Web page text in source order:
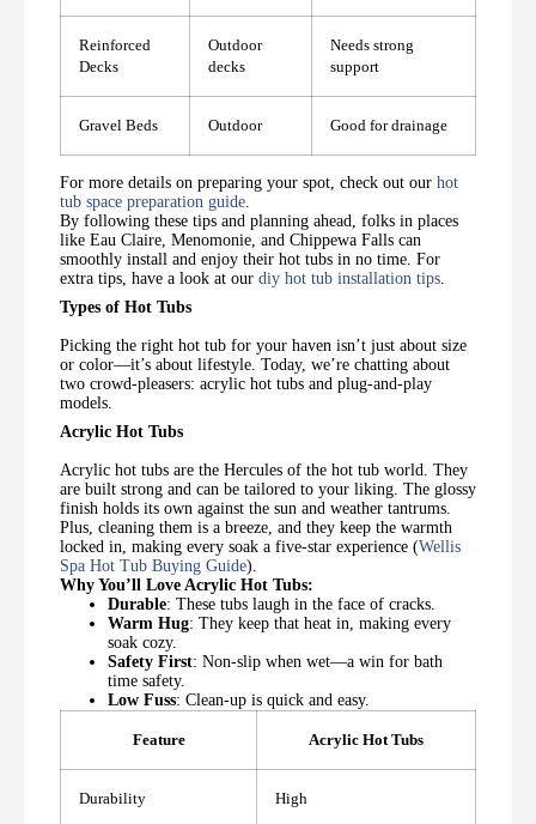
Reinforced
Decks
Outdoor
decks
Needs strong
support
Gravel Beds Outdoor Good for drainage
For more details on preparing your spot, check out our hot
tub space preparation guide.
By following these tips and planning ahead, folks in places
like Eau Claire, Menomonie, and Chippewa Falls can
smoothly install and enjoy their hot tubs in no time. For
extra tips, have a look at our diy hot tub installation tips.
Types of Hot Tubs
Picking the right hot tub for your haven isn’t just about size
or color—it’s about lifestyle. Today, we’re chatting about
two crowd-pleasers: acrylic hot tubs and plug-and-play
models.
Acrylic Hot Tubs
Acrylic hot tubs are the Hercules of the hot tub world. They
are built strong and can be tailored to your liking. The glossy
finish holds its own against the sun and weather tantrums.
Plus, cleaning them is a breeze, and they keep the warmth
locked in, making every soak a five-star experience (Wellis
Spa Hot Tub Buying Guide).
Why You’ll Love Acrylic Hot Tubs:
Durable: These tubs laugh in the face of cracks.
Warm Hug: They keep that heat in, making every
soak cozy.
Safety First: Non-slip when wet—a win for bath
time safety.
Low Fuss: Clean-up is quick and easy.
Feature Acrylic Hot Tubs
Durability High